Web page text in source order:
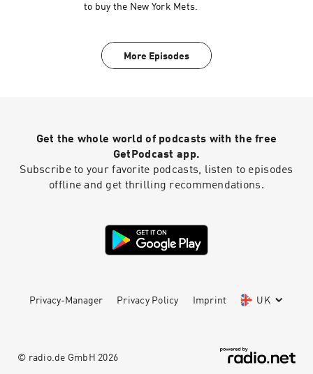
to buy the New York Mets.
More Episodes
Get the whole world of podcasts with the free
GetPodcast app.
Subscribe to your favorite podcasts, listen to episodes
offline and get thrilling recommendations.
Privacy-Manager Privacy Policy Imprint UK
© radio.de GmbH 2026